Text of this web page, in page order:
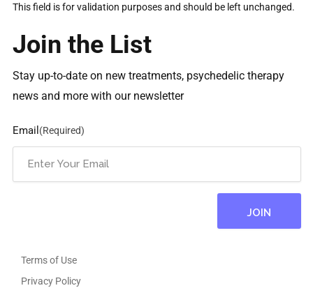
This field is for validation purposes and should be left unchanged.
Join the List
Stay up-to-date on new treatments, psychedelic therapy
news and more with our newsletter
Email (Required)
Terms of Use
Privacy Policy